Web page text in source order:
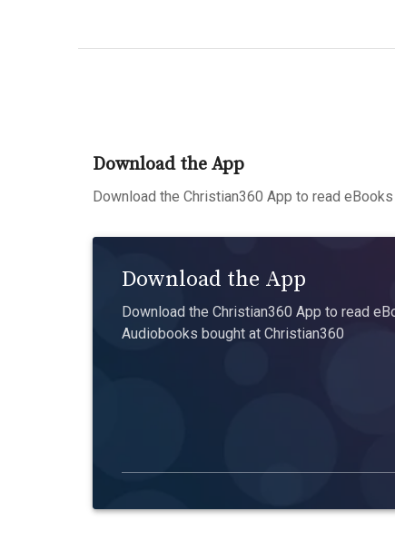
Download the App
Download the Christian360 App to read
Download the App
Download the Christian360 App to read
Audiobooks bought at Christian360